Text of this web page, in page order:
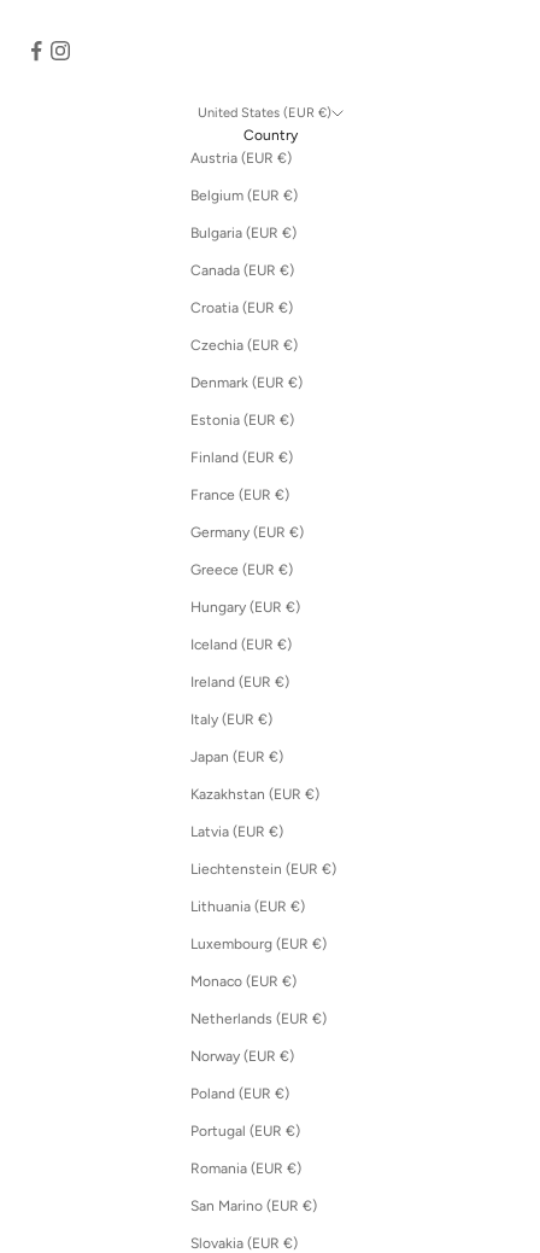
United States (EUR €)
Country
Austria (EUR €)
Belgium (EUR €)
Bulgaria (EUR €)
Canada (EUR €)
Croatia (EUR €)
Czechia (EUR €)
Denmark (EUR €)
Estonia (EUR €)
Finland (EUR €)
France (EUR €)
Germany (EUR €)
Greece (EUR €)
Hungary (EUR €)
Iceland (EUR €)
Ireland (EUR €)
Italy (EUR €)
Japan (EUR €)
Kazakhstan (EUR €)
Latvia (EUR €)
Liechtenstein (EUR €)
Lithuania (EUR €)
Luxembourg (EUR €)
Monaco (EUR €)
Netherlands (EUR €)
Norway (EUR €)
Poland (EUR €)
Portugal (EUR €)
Romania (EUR €)
San Marino (EUR €)
Slovakia (EUR €)